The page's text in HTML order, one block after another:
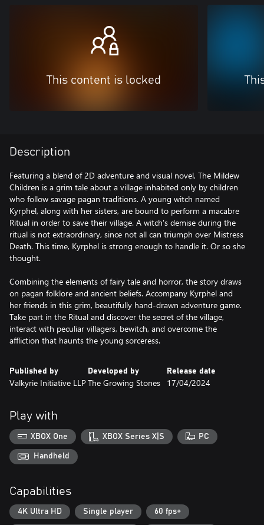
This content is locked
Description
Featuring a blend of 2D adventure and visual novel, The Mildew
Children is a grim tale about a village inhabited only by children
who follow savage pagan traditions. A young witch named
Kyrphel, along with her sisters, are bound to perform a macabre
Ritual in order to save their village. A witch's demise during the
ritual is not extraordinary, since not all can triumph over Mistress
Death. This time, Kyrphel is strong enough to handle it. Or so she
thought.
Combining the elements of fairy tale and horror, the story draws
on pagan folklore and ancient beliefs. Accompany Kyrphel and
her friends in this grim, beautifully hand-drawn adventure game.
Take part in the Ritual and discover the secret of the village,
interact with peculiar villagers, bewitch, and overcome the
affliction that haunts the young sorceress.
Published by
Valkyrie Initiative LLP
Developed by
The Growing Stones
Release date
17/04/2024
Play with
XBOX One XBOX Series X|S PC
Handheld
Capabilities
4K Ultra HD Single player 60 fps+